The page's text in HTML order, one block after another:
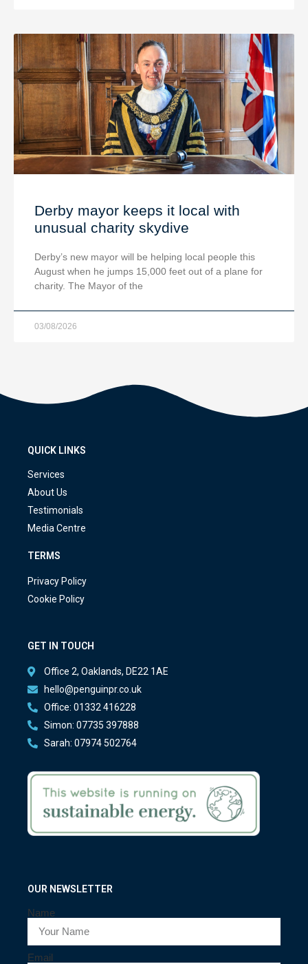
Derby mayor keeps it local with
unusual charity skydive
Derby’s new mayor will be helping local people this
August when he jumps 15,000 feet out of a plane for
charity. The Mayor of the
03/08/2026
QUICK LINKS
Services
About Us
Testimonials
Media Centre
TERMS
Privacy Policy
Cookie Policy
GET IN TOUCH
Office 2, Oaklands, DE22 1AE
hello@penguinpr.co.uk
Office: 01332 416228
Simon: 07735 397888
Sarah: 07974 502764
OUR NEWSLETTER
Name
Email